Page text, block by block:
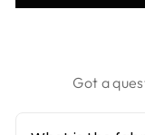
Got a